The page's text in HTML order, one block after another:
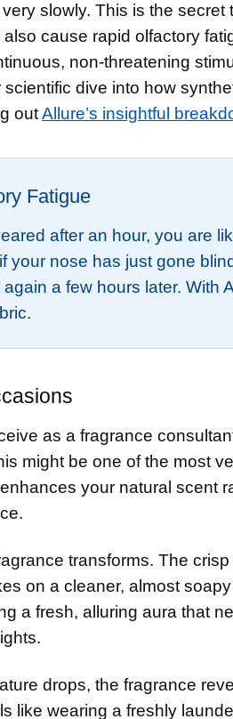
slowly. This is the
cause rapid olfactory
non-threatening
dive into how
outAllure’s insightful
Fatigue
after an hour, you are
your nose has just gone
a few hours later. With
as a fragrance
might be one of the most
your natural scent
transforms. The
on a cleaner, almost
a fresh, alluring aura that
drops, the fragrance
like wearing a freshly